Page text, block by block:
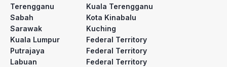
Terengganu
Kuala Terengganu
Sabah
Kota Kinabalu
Sarawak
Kuching
Kuala Lumpur
Federal Territory
Putrajaya
Federal Territory
Labuan
Federal Territory